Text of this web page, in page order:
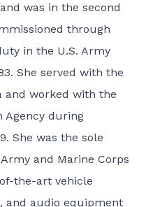
was in the second
through
in the U.S. Army
She served with the
and worked with the
Agency during
She was the sole
and Marine Corps
the-art vehicle
and audio equipment